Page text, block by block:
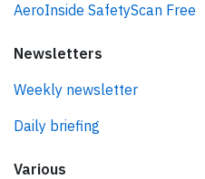
AeroInside SafetyScan Free
Newsletters
Weekly newsletter
Daily briefing
Various